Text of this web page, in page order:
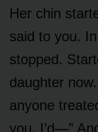
Her chin
said to you.
stopped.
daughter
anyone
you, I’d—”